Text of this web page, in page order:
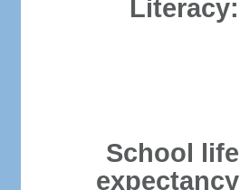
Literacy:
School life
expectancy